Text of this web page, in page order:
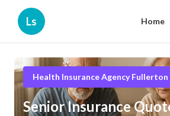
Ls Home
Health Insurance Agency Fullerton
Senior Insurance